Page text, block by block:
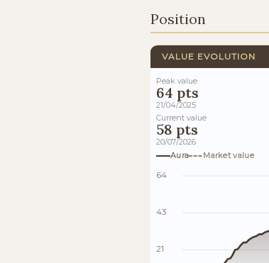
Position
VALUE EVOLUTION
Peak value
64 pts
21/04/2025
Current value
58 pts
20/07/2026
Aura
Market value
64
43
21